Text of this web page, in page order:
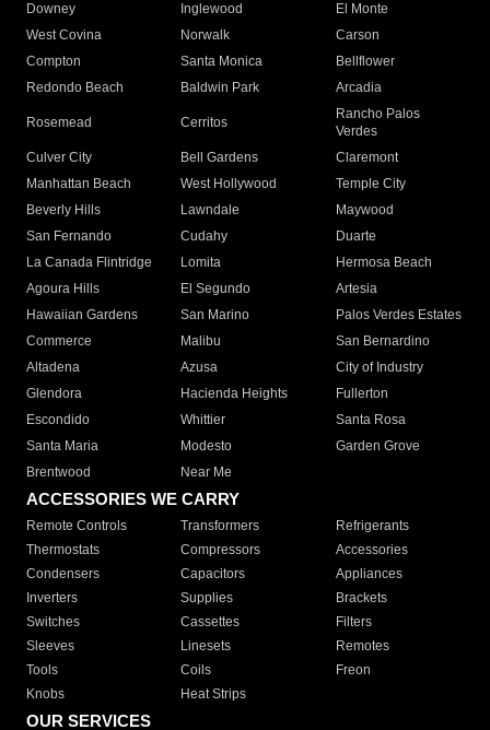
Downey
Inglewood
El Monte
West Covina
Norwalk
Carson
Compton
Santa Monica
Bellflower
Redondo Beach
Baldwin Park Arcadia
Rosemead Cerritos
Rancho Palos
Verdes
Culver City
Bell Gardens
Claremont
Manhattan Beach
West Hollywood
Temple City
Beverly Hills
Lawndale
Maywood
San Fernando
Cudahy
Duarte
La Canada Flintridge
Lomita
Hermosa Beach
Agoura Hills
El Segundo
Artesia
Hawaiian Gardens
San Marino
Palos Verdes Estates
Commerce
Malibu
San Bernardino
Altadena
Azusa
City of Industry
Glendora
Hacienda Heights
Fullerton
Escondido
Whittier
Santa Rosa
Santa Maria
Modesto
Garden Grove
Brentwood
Near Me
ACCESSORIES WE CARRY
Remote Controls Transformers
Refrigerants
Thermostats
Compressors
Accessories
Condensers
Capacitors
Appliances
Inverters
Supplies
Brackets
Switches
Cassettes
Filters
Sleeves
Linesets
Remotes
Tools
Coils
Freon
Knobs
Heat Strips
OUR SERVICES